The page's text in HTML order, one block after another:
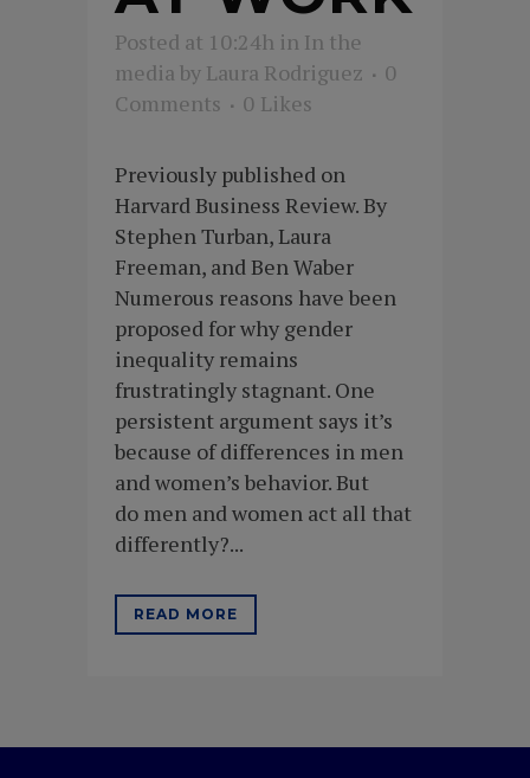
Posted at 10:24h in In the
media by Laura Rodriguez
0
Comments
0 Likes
Previously published on
Harvard Business Review. By
Stephen Turban, Laura
Freeman, and Ben Waber
Numerous reasons have been
proposed for why gender
inequality remains
frustratingly stagnant. One
persistent argument says it’s
because of differences in men
and women’s behavior. But
do men and women act all that
differently?...
READ MORE